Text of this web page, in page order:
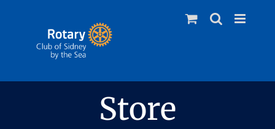
Store